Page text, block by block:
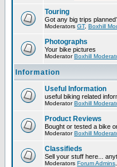
Touring
Got any big trips
Moderators GT, Boxhill
Photographs
Your bike pictures
ModeratorBoxhill
Information
Useful Information
useful biking related
ModeratorBoxhill
Product Reviews
Bought or tested a bike
ModeratorBoxhill
Classifieds
Sell your stuff here...
Moderators Forum Admins